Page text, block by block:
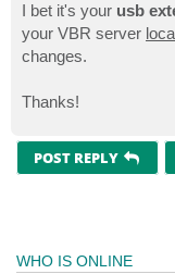
I bet it's your usb
your VBR server
changes.
Thanks!
POST REPLY
WHO IS ONLINE